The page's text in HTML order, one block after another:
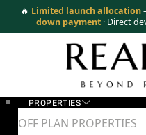
🔥 Limited launch allocation
down payment · Direct
PROPERTIES
OFF PLAN PROPERTIES